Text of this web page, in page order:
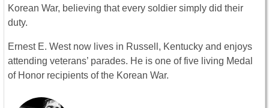
Korean War, believing that every soldier simply did their
duty.
Ernest E. West now lives in Russell, Kentucky and enjoys
attending veterans’ parades. He is one of five living Medal
of Honor recipients of the Korean War.